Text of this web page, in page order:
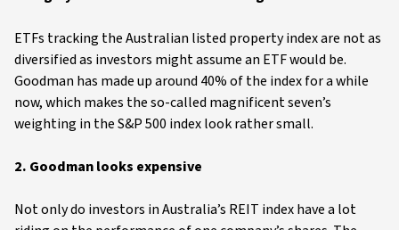
ETFs tracking the Australian listed property index are not as
diversified as investors might assume an ETF would be.
Goodman has made up around 40% of the index for a while
now, which makes the so-called magnificent seven’s
weighting in the S&P 500 index look rather small.
2. Goodman looks expensive
Not only do investors in Australia’s REIT index have a lot